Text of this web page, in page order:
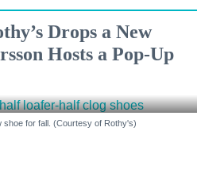
Drops a New
Hosts a Pop-Up
shoe for fall. (Courtesy of Rothy's)